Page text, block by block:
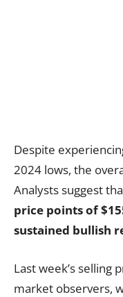
Despite
2024 lows, the
Analysts suggest
price points of
sustained bullish
Last week’s selling
market observers,